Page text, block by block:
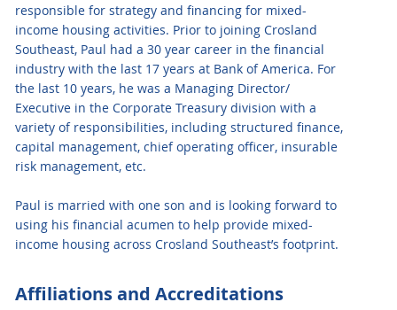
responsible for strategy and financing for mixed-
income housing activities. Prior to joining Crosland
Southeast, Paul had a 30 year career in the financial
industry with the last 17 years at Bank of America. For
the last 10 years, he was a Managing Director/
Executive in the Corporate Treasury division with a
variety of responsibilities, including structured finance,
capital management, chief operating officer, insurable
risk management, etc.
Paul is married with one son and is looking forward to
using his financial acumen to help provide mixed-
income housing across Crosland Southeast’s footprint.
Affiliations and Accreditations